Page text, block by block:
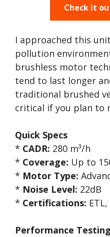
Check it
I approached this
pollution
brushless motor
tend to last longer
traditional brushed
critical if you plan to
Quick Specs
* CADR: 280 m³/h
* Coverage: Up to
* Motor Type:
* Noise Level: 22dB
* Certifications: ETL,
Performance